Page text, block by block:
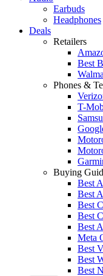
Earbuds
Headphones
Deals
Retailers
Best
Phones &
T-
Buying
Best
Best
Best
Best
Best
Meta
Best
Best
Best